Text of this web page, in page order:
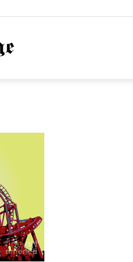
NationofChange